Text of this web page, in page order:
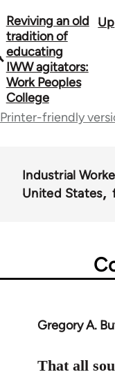
Book
traversal
links
for
50992
Reviving an old
tradition of
educating
IWW agitators:
Work Peoples
College
Up
Printer-friendly
Industrial
United States
Gregory A.
In
to
That all